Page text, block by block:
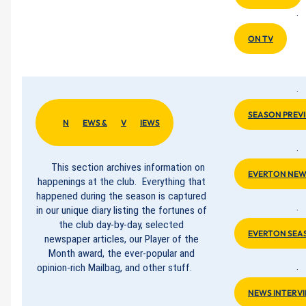
·
ON TV
N EWS & V IEWS
This section archives information on
happenings at the club. Everything that
happened during the season is captured
in our unique diary listing the fortunes of
the club day-by-day, selected
newspaper articles, our Player of the
Month award, the ever-popular and
opinion-rich Mailbag, and other stuff.
·
SEASON
·
EVERTON
·
EVERTON
·
NEWS